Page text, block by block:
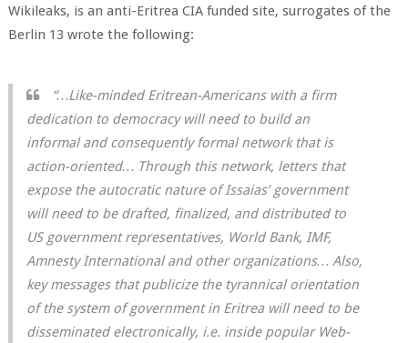
Wikileaks, is an anti-Eritrea CIA funded site, surrogates of the
Berlin 13 wrote the following:
“…Like-minded Eritrean-Americans with a firm
dedication to democracy will need to build an
informal and consequently formal network that is
action-oriented… Through this network, letters that
expose the autocratic nature of Issaias’ government
will need to be drafted, finalized, and distributed to
US government representatives, World Bank, IMF,
Amnesty International and other organizations… Also,
key messages that publicize the tyrannical orientation
of the system of government in Eritrea will need to be
disseminated electronically, i.e. inside popular Web-